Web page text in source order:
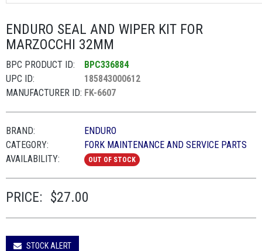
ENDURO SEAL AND WIPER KIT FOR
MARZOCCHI 32MM
BPC PRODUCT ID:
BPC336884
UPC ID:
185843000612
MANUFACTURER ID: FK-6607
BRAND:
ENDURO
CATEGORY:
FORK MAINTENANCE AND SERVICE PARTS
AVAILABILITY:
OUT OF STOCK
PRICE: $27.00
STOCK ALERT